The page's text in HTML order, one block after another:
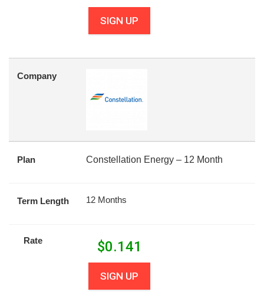
SIGN UP
Company
Plan Constellation Energy – 12 Month
Term Length 12 Months
Rate $0.141
SIGN UP